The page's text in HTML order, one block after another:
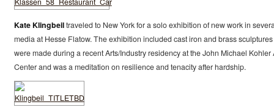
Kate Klingbeiltraveled to New York for a solo exhibition of new work in
media at Hesse Flatow. The exhibition included cast iron and brass sculptures
were made during a recent Arts/Industry residency at the John Michael Kohler
Center and was a meditation on resilience and tenacity after hardship.